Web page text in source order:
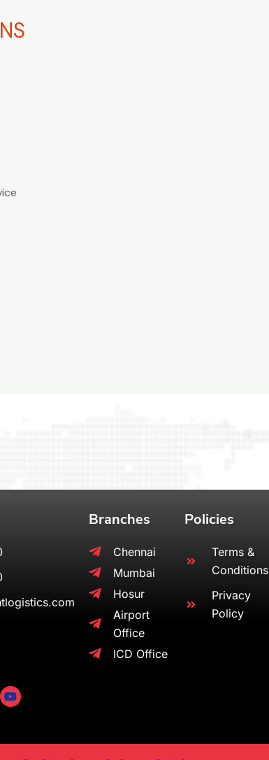
Branches
Chennai
Mumbai
Hosur
Airport
Office
ICD Office
Policies
Terms &
Conditions
Privacy
Policy